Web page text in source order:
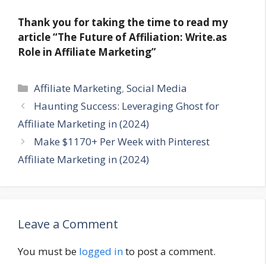
Thank you for taking the time to read my
article“The Future of Affiliation: Write.as
Role in Affiliate Marketing”
Categories
Affiliate Marketing,Social Media
Haunting Success: Leveraging Ghost for
Affiliate Marketing in (2024)
Make $1170+ Per Week with Pinterest
Affiliate Marketing in (2024)
Leave a Comment
You must be logged into post a comment.